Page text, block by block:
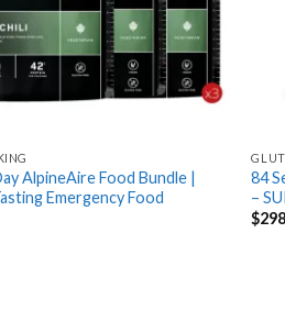
AlpineAire Food Bundle |
Emergency Food
84
–
$